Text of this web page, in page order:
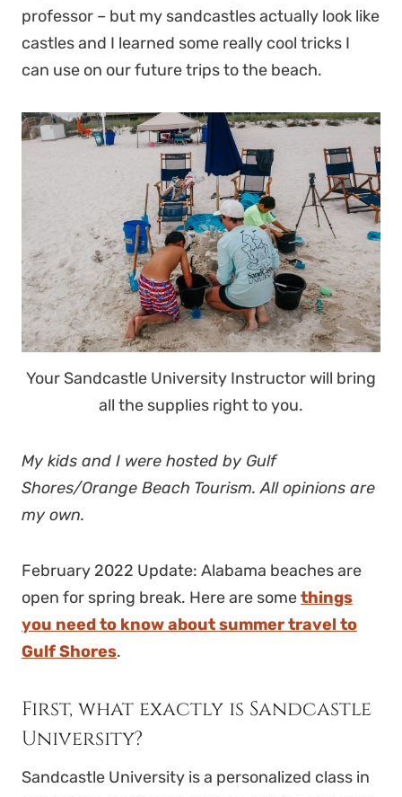
professor – but my sandcastles actually look like
castles and I learned some really cool tricks I
can use on our future trips to the beach.
Your Sandcastle University Instructor will bring
all the supplies right to you.
My kids and I were hosted by Gulf
Shores/Orange Beach Tourism. All opinions are
my own.
February 2022 Update: Alabama beaches are
open for spring break. Here are somethings
you need to know about summer travel to
Gulf Shores.
First, what exactly is Sandcastle
University?
Sandcastle University is a personalized class in